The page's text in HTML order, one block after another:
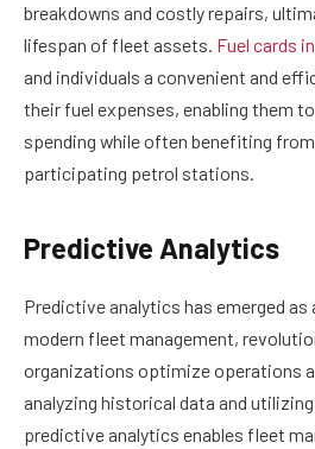
breakdowns and costly repairs,
lifespan of fleet assets. Fuel cards
and individuals a convenient and
their fuel expenses, enabling them
spending while often benefiting
participating petrol stations.
Predictive Analytics
Predictive analytics has emerged
modern fleet management,
organizations optimize operations
analyzing historical data and
predictive analytics enables fleet